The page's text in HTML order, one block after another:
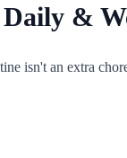
&
isn't an extra